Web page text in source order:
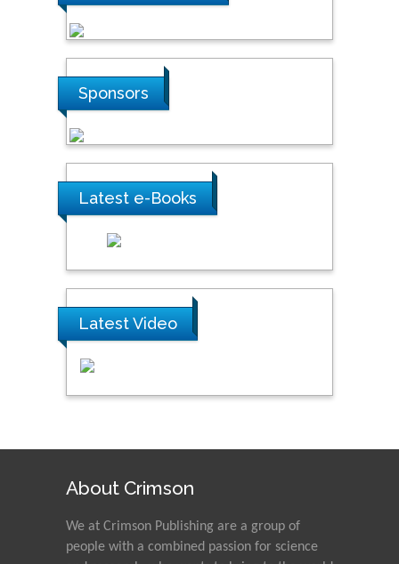
Sponsors
Latest e-Books
Latest Video
About Crimson
We at Crimson Publishing are a group of
people with a combined passion for science